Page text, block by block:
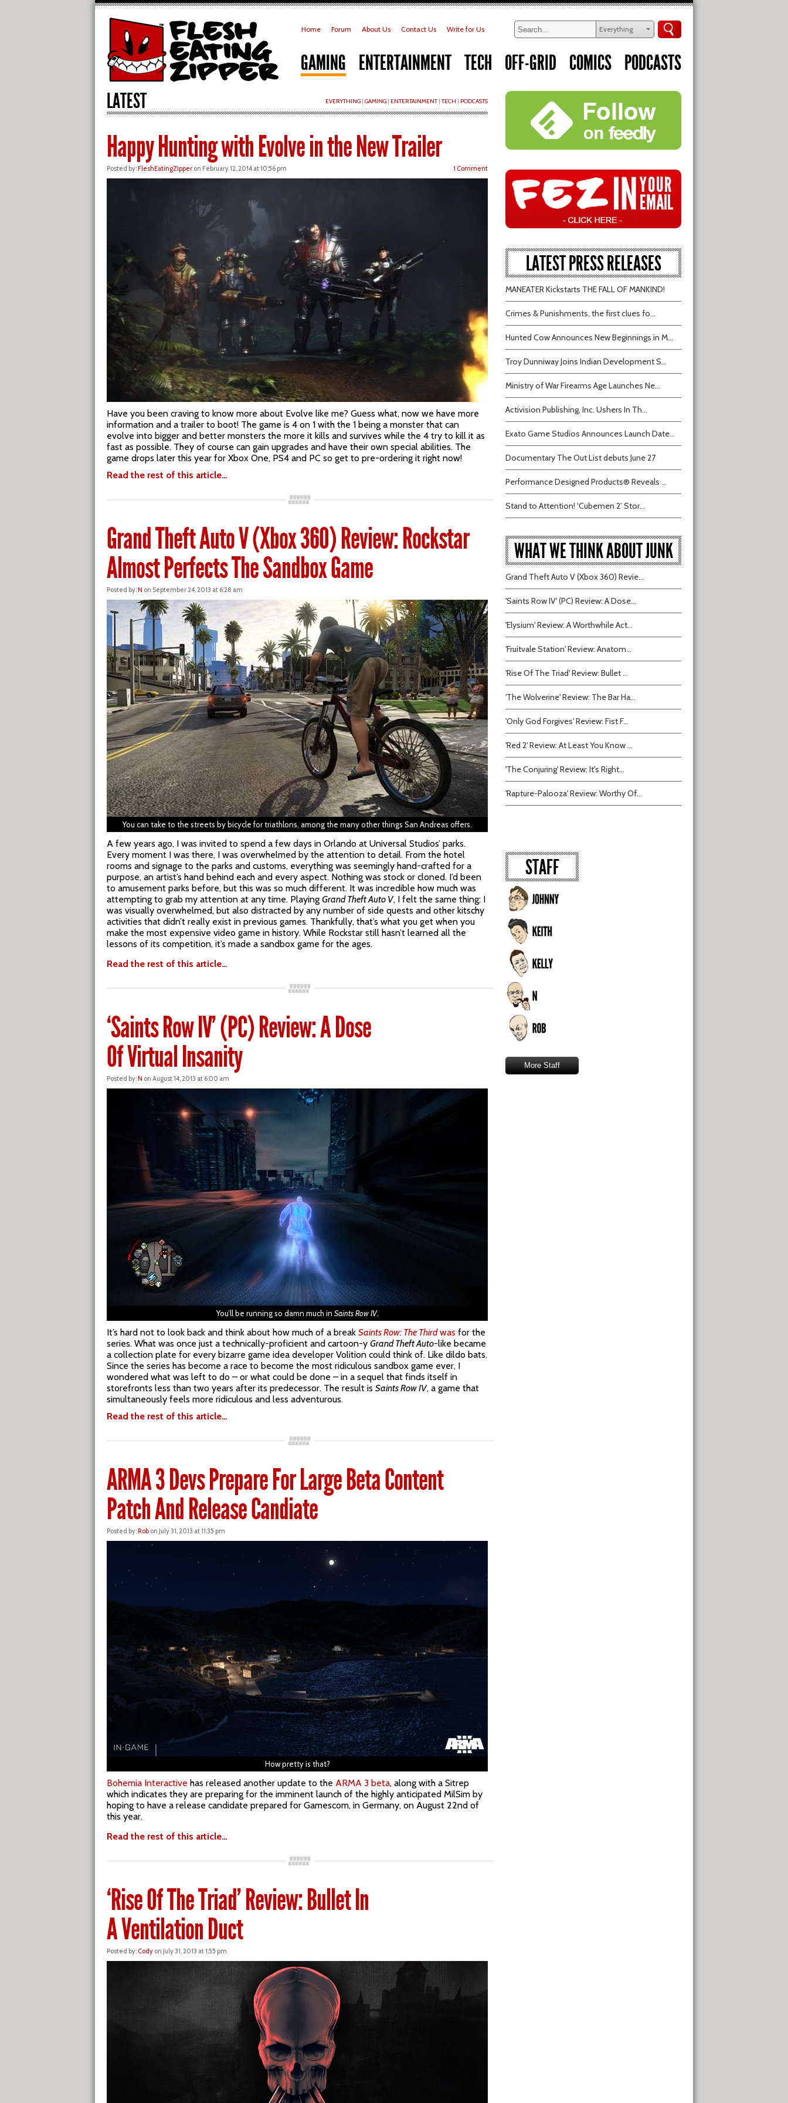
Home Forum About Us Contact Us Write for Us Everything
GAMING ENTERTAINMENT TECH OFF-GRID COMICS PODCASTS
LATEST
EVERYTHING | GAMING | ENTERTAINMENT | TECH | PODCASTS
Happy Hunting with Evolve in the New Trailer
Posted by:FleshEatingZipper on February 12, 2014 at 10:56 pm 1 Comment
Have you been craving to know more about Evolve like me? Guess what, now we have more
information and a trailer to boot! The game is 4 on 1 with the 1 being a monster that can
evolve into bigger and better monsters the more it kills and survives while the 4 try to kill it as
fast as possible. They of course can gain upgrades and have their own special abilities. The
game drops later this year for Xbox One, PS4 and PC so get to pre-ordering it right now!
Read the rest of this article…
Grand Theft Auto V (Xbox 360) Review: Rockstar
Almost Perfects The Sandbox Game
Posted by:N on September 24, 2013 at 6:28 am
You can take to the streets by bicycle for triathlons, among the many other things San Andreas offers.
A few years ago, I was invited to spend a few days in Orlando at Universal Studios’ parks.
Every moment I was there, I was overwhelmed by the attention to detail. From the hotel
rooms and signage to the parks and customs, everything was seemingly hand-crafted for a
purpose, an artist’s hand behind each and every aspect. Nothing was stock or cloned. I’d been
to amusement parks before, but this was so much different. It was incredible how much was
attempting to grab my attention at any time. Playing Grand Theft Auto V, I felt the same thing: I
was visually overwhelmed, but also distracted by any number of side quests and other kitschy
activities that didn’t really exist in previous games. Thankfully, that’s what you get when you
make the most expensive video game in history. While Rockstar still hasn’t learned all the
lessons of its competition, it’s made a sandbox game for the ages.
Read the rest of this article…
‘Saints Row IV’ (PC) Review: A Dose
Of Virtual Insanity
Posted by:N on August 14, 2013 at 6:00 am
You’ll be running so damn much in Saints Row IV.
It’s hard not to look back and think about how much of a break Saints Row: The Thirdwas for the
series. What was once just a technically-proficient and cartoon-y Grand Theft Auto-like became
a collection plate for every bizarre game idea developer Volition could think of. Like dildo bats.
Since the series has become a race to become the most ridiculous sandbox game ever, I
wondered what was left to do – or what could be done – in a sequel that finds itself in
storefronts less than two years after its predecessor. The result is Saints Row IV, a game that
simultaneously feels more ridiculous and less adventurous.
Read the rest of this article…
ARMA 3 Devs Prepare For Large Beta Content
Patch And Release Candiate
Posted by:Rob on July 31, 2013 at 11:35 pm
How pretty is that?
Bohemia Interactive has released another update to the ARMA 3 beta, along with a Sitrep
which indicates they are preparing for the imminent launch of the highly anticipated MilSim by
hoping to have a release candidate prepared for Gamescom, in Germany, on August 22nd of
this year.
Read the rest of this article…
‘Rise Of The Triad’ Review: Bullet In
A Ventilation Duct
Posted by: Cody on July 31, 2013 at 1:55 pm
LATEST PRESS RELEASES
MANEATER Kickstarts THE FALL OF MANKIND!
Crimes & Punishments, the first clues fo...
Hunted Cow Announces New Beginnings in M...
Troy Dunniway Joins Indian Development S...
Ministry of War Firearms Age Launches Ne...
Activision Publishing, Inc. Ushers In Th...
Exato Game Studios Announces Launch Date...
Documentary The Out List debuts June 27
Performance Designed Products® Reveals ...
Stand to Attention! ‘Cubemen 2’ Stor...
WHAT WE THINK ABOUT JUNK
Grand Theft Auto V (Xbox 360) Revie...
'Saints Row IV' (PC) Review: A Dose...
'Elysium' Review: A Worthwhile Act...
'Fruitvale Station' Review: Anatom...
'Rise Of The Triad' Review: Bullet ...
'The Wolverine' Review: The Bar Ha...
'Only God Forgives' Review: Fist F...
'Red 2' Review: At Least You Know ...
'The Conjuring' Review: It's Right...
'Rapture-Palooza' Review: Worthy Of...
STAFF
More Staff